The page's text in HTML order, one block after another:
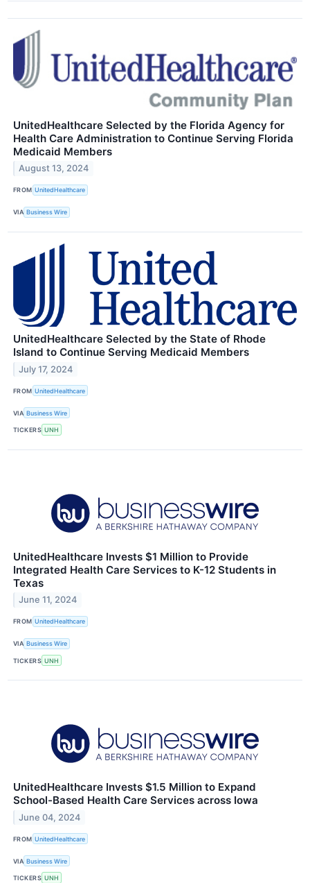
UnitedHealthcare Selected by the Florida Agency for
Health Care Administration to Continue Serving Florida
Medicaid Members
August 13, 2024
FROM UnitedHealthcare
VIA Business Wire
UnitedHealthcare Selected by the State of Rhode
Island to Continue Serving Medicaid Members
July 17, 2024
FROM UnitedHealthcare
VIA Business Wire
TICKERS UNH
UnitedHealthcare Invests $1 Million to Provide
Integrated Health Care Services to K-12 Students in
Texas
June 11, 2024
FROM UnitedHealthcare
VIA Business Wire
TICKERS UNH
UnitedHealthcare Invests $1.5 Million to Expand
School-Based Health Care Services across Iowa
June 04, 2024
FROM UnitedHealthcare
VIA Business Wire
TICKERS UNH